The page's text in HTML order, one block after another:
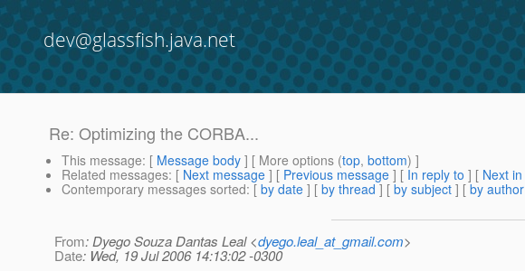
dev@glassfish.java.net
Re: Optimizing the CORBA...
This message: [ Message body ] [ More options (top, bottom) ]
Related messages: [ Next message ] [ Previous message ] [ In reply to ] [ Next
Contemporary messages sorted: [ by date ] [ by thread ] [ by subject ] [ by author
From: Dyego Souza Dantas Leal <dyego.leal_at_gmail.com>
Date: Wed, 19 Jul 2006 14:13:02 -0300